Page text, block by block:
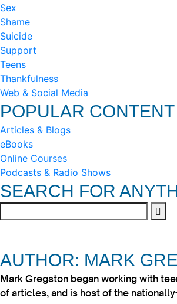
Sex
Shame
Suicide
Support
Teens
Thankfulness
Web & Social Media
POPULAR
Articles & Blogs
eBooks
Online Courses
Podcasts & Radio Shows
SEARCH FOR
AUTHOR: MARK
Mark Gregston began working with
of articles, and is host of the